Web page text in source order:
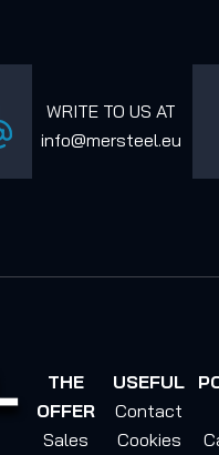
WRITE TO US AT
info@mersteel.eu
THE
OFFER
Sales
USEFUL
Contact
Cookies